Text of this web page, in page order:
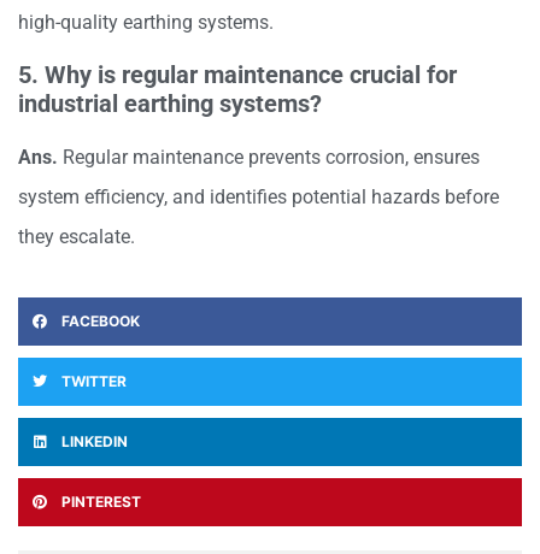
high-quality earthing systems.
5. Why is regular maintenance crucial for
industrial earthing systems?
Ans. Regular maintenance prevents corrosion, ensures
system efficiency, and identifies potential hazards before
they escalate.
FACEBOOK
TWITTER
LINKEDIN
PINTEREST